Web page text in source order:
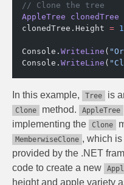
// Clone the tree
AppleTree clonedTree
clonedTree.Height =
Console. WriteLine (
Console. WriteLine (
In this example, Tree is
Clone method. AppleTree
implementing the
Clone
MemberwiseClone , which
provided by the .NET
code to create a new
height and apple variety